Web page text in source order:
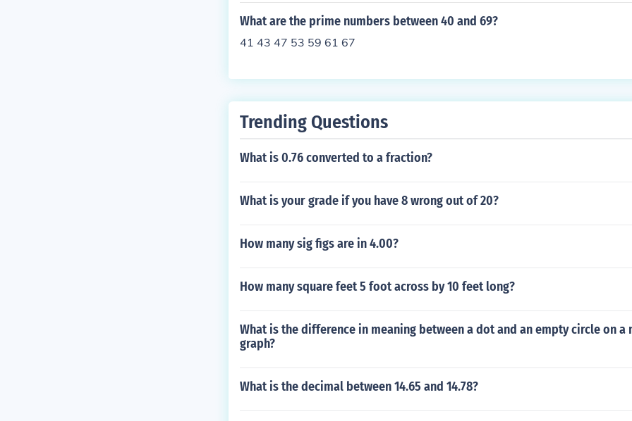
What are the prime numbers between 40 and 69?
41 43 47 53 59 61 67
Trending Questions
What is 0.76 converted to a fraction?
What is your grade if you have 8 wrong out of 20?
How many sig figs are in 4.00?
How many square feet 5 foot across by 10 feet long?
What is the difference in meaning between a dot and an empty circle on a
graph?
What is the decimal between 14.65 and 14.78?